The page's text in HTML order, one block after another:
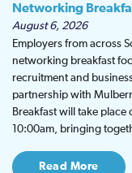
Networking
August 6, 2026
Employers from across
networking breakfast
recruitment and
partnership with
Breakfast will take
10:00am, bringing
Read More